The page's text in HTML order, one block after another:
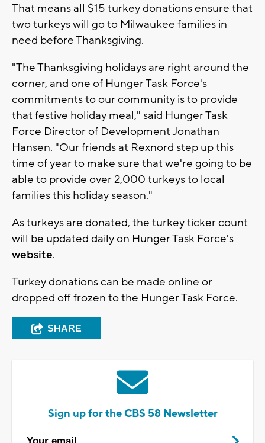
That means all $15 turkey donations ensure that
two turkeys will go to Milwaukee families in
need before Thanksgiving.
"The Thanksgiving holidays are right around the
corner, and one of Hunger Task Force's
commitments to our community is to provide
that festive holiday meal," said Hunger Task
Force Director of Development Jonathan
Hansen. "Our friends at Rexnord step up this
time of year to make sure that we're going to be
able to provide over 2,000 turkeys to local
families this holiday season."
As turkeys are donated, the turkey ticker count
will be updated daily on Hunger Task Force's
website.
Turkey donations can be made online or
dropped off frozen to the Hunger Task Force.
SHARE
Sign up for the CBS 58 Newsletter